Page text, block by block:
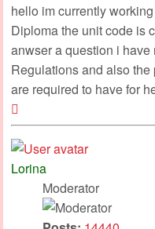
hello im currently
Diploma the unit code is
anwser a question i
Regulations and also
are required to have for
Lorina
Moderator